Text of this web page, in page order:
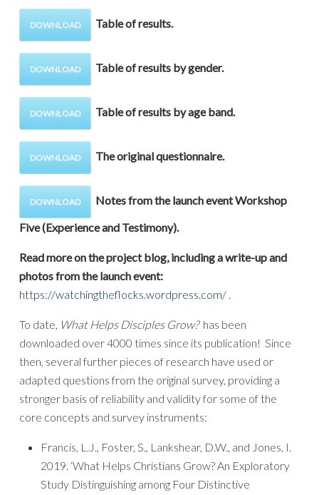
DOWNLOAD Table of results.
DOWNLOAD Table of results by gender.
DOWNLOAD Table of results by age band.
DOWNLOAD The original questionnaire.
DOWNLOAD
Notes from the launch event Workshop
Five (Experience and Testimony).
Read more on the project blog, including a write-up and
photos from the launch event:
https://watchingtheflocks.wordpress.com/ .
To date, What Helps Disciples Grow?has been
downloaded over 4000 times since its publication! Since
then, several further pieces of research have used or
adapted questions from the original survey, providing a
stronger basis of reliability and validity for some of the
core concepts and survey instruments:
Francis, L.J., Foster, S., Lankshear, D.W., and Jones, I.
2019. ‘What Helps Christians Grow? An Exploratory
Study Distinguishing among Four Distinctive